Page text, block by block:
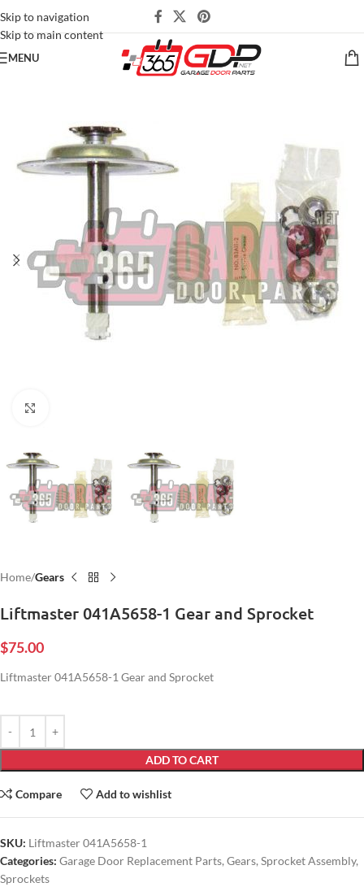
Skip to navigation
Skip to main content
MENU
Home Gears
Liftmaster 041A5658-1 Gear and Sprocket
$75.00
Liftmaster 041A5658-1 Gear and Sprocket
ADD TO CART
Compare Add to wishlist
SKU: Liftmaster 041A5658-1
Categories: Garage Door Replacement Parts, Gears, Sprocket Assembly,
Sprockets